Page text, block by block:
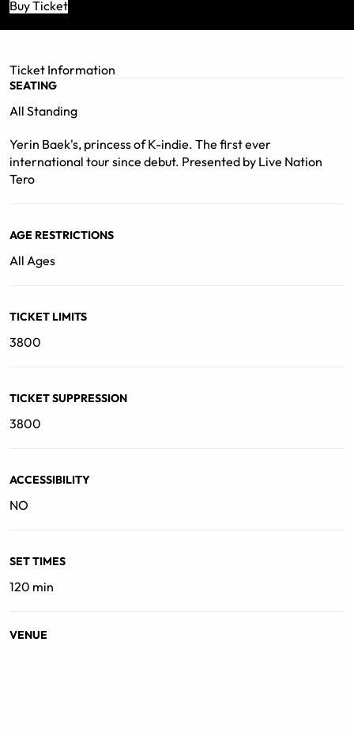
master finesse. From soul to R&B, dream pop to grunge
rock, Baek’s music consistently defies expectations.
back in 2012, Baek looks ahead to her thriving future in
the global music scene."
Buy Ticket
Ticket Information
SEATING
All Standing
Yerin Baek's, princess of K-indie. The first ever
international tour since debut. Presented by Live Nation
Tero
AGE RESTRICTIONS
All Ages
TICKET LIMITS
3800
TICKET SUPPRESSION
3800
ACCESSIBILITY
NO
SET TIMES
120 min
VENUE